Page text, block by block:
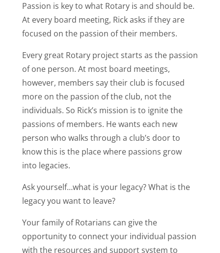
Passion is key to what Rotary is and should be.
At every board meeting, Rick asks if they are
focused on the passion of their members.
Every great Rotary project starts as the passion
of one person. At most board meetings,
however, members say their club is focused
more on the passion of the club, not the
individuals. So Rick’s mission is to ignite the
passions of members. He wants each new
person who walks through a club’s door to
know this is the place where passions grow
into legacies.
Ask yourself…what is your legacy? What is the
legacy you want to leave?
Your family of Rotarians can give the
opportunity to connect your individual passion
with the resources and support system to